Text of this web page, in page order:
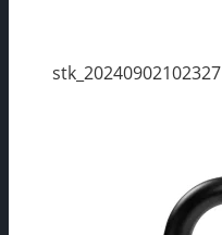
stk_20240902102327